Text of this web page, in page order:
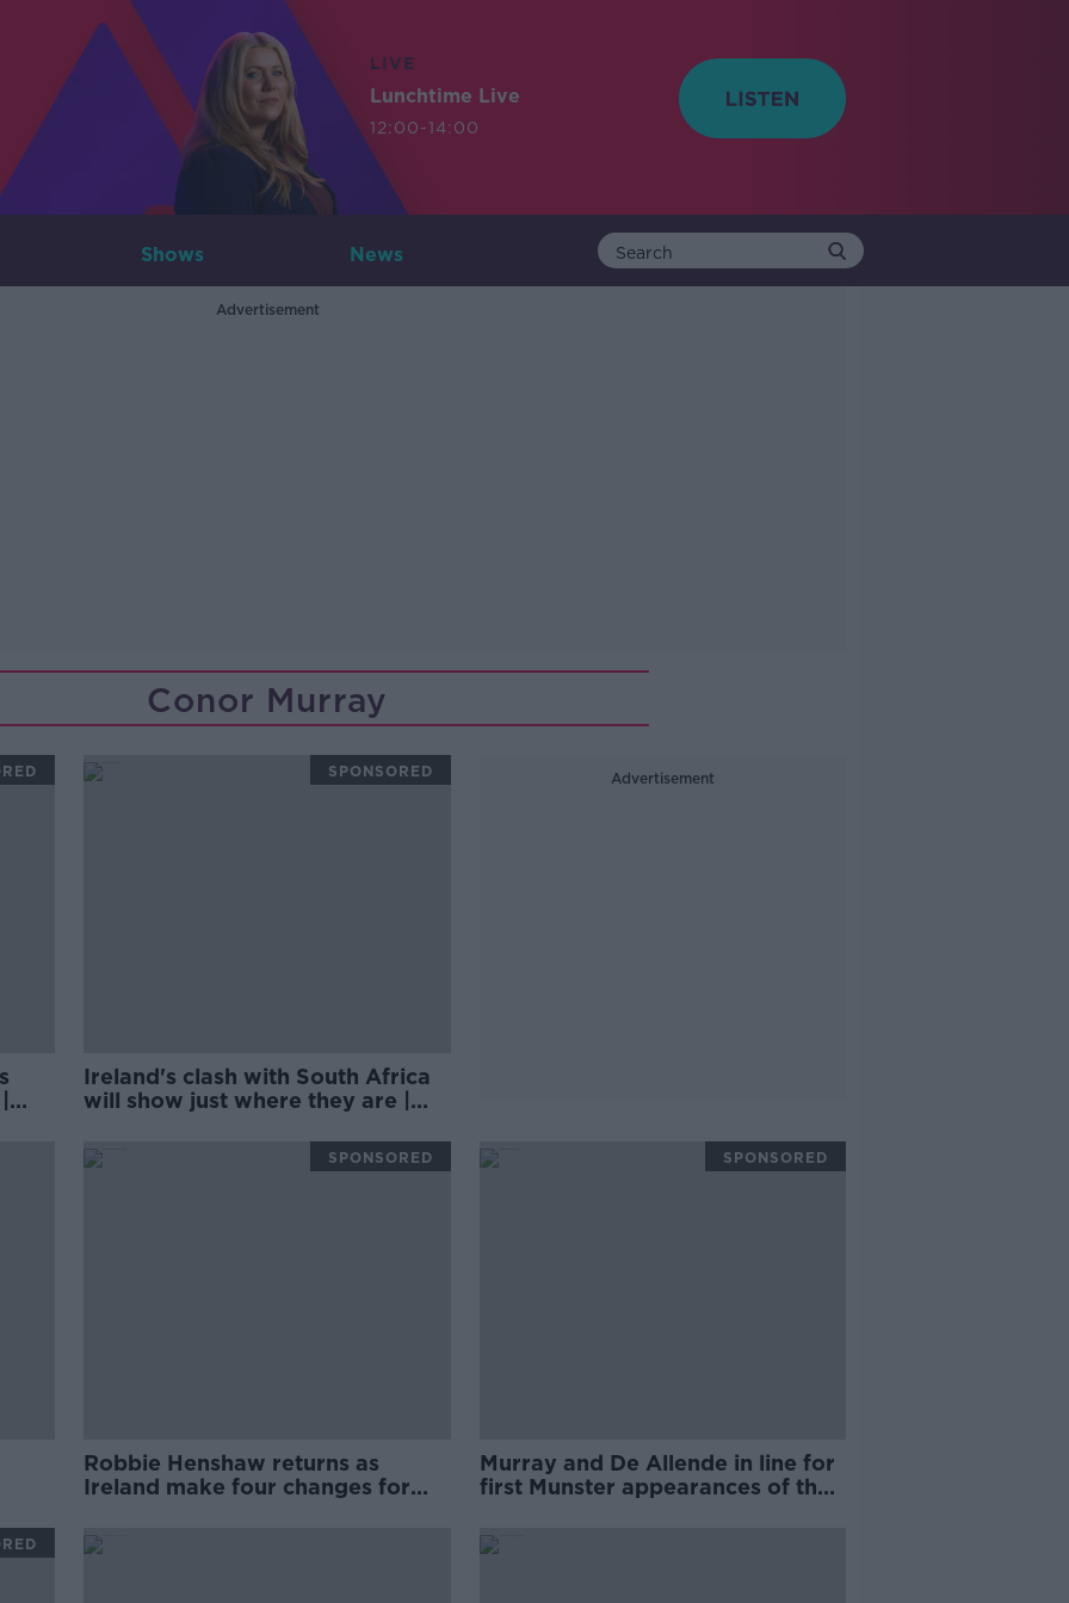
LIVE
Lunchtime Live
12:00-14:00
Shows News
Advertisement
Conor Murray
Ireland's clash with South Africa
will show just where they are |
SPONSORED Advertisement
Robbie Henshaw returns as
Ireland make four changes for
SPONSORED
Murray and De Allende in line for
first Munster appearances of the
SPONSORED